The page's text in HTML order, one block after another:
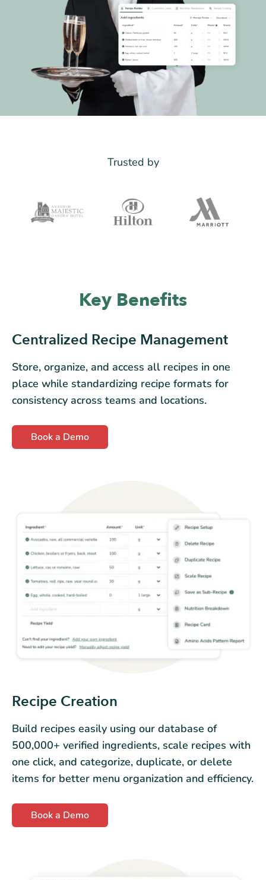
Trusted by
Key Benefits
Centralized Recipe Management
Store, organize, and access all recipes in one
place while standardizing recipe formats for
consistency across teams and locations.
Book a Demo
Recipe Creation
Build recipes easily using our database of
500,000+ verified ingredients, scale recipes with
one click, and categorize, duplicate, or delete
items for better menu organization and efficiency.
Book a Demo